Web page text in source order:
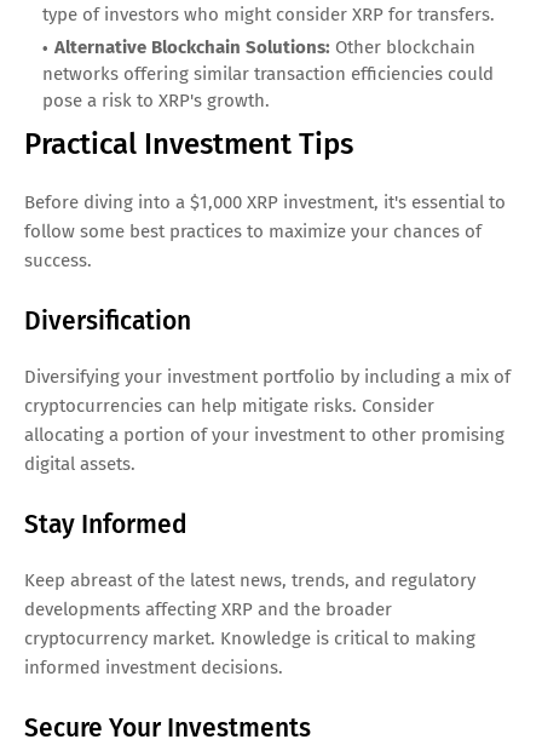
type of investors who might consider XRP for transfers.
Alternative Blockchain Solutions: Other blockchain
networks offering similar transaction efficiencies could
pose a risk to XRP's growth.
Practical Investment Tips
Before diving into a $1,000 XRP investment, it's essential to
follow some best practices to maximize your chances of
success.
Diversification
Diversifying your investment portfolio by including a mix of
cryptocurrencies can help mitigate risks. Consider
allocating a portion of your investment to other promising
digital assets.
Stay Informed
Keep abreast of the latest news, trends, and regulatory
developments affecting XRP and the broader
cryptocurrency market. Knowledge is critical to making
informed investment decisions.
Secure Your Investments